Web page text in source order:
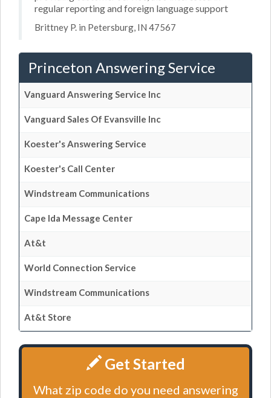
regular reporting and foreign language support
Brittney P. in Petersburg, IN 47567
Princeton Answering Service
Vanguard Answering Service Inc
Vanguard Sales Of Evansville Inc
Koester's Answering Service
Koester's Call Center
Windstream Communications
Cape Ida Message Center
At&t
World Connection Service
Windstream Communications
At&t Store
Get Started
What zip code do you need answering